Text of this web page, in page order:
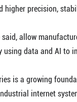
higher precision,
allow
using data and AI to
is a growing
internet